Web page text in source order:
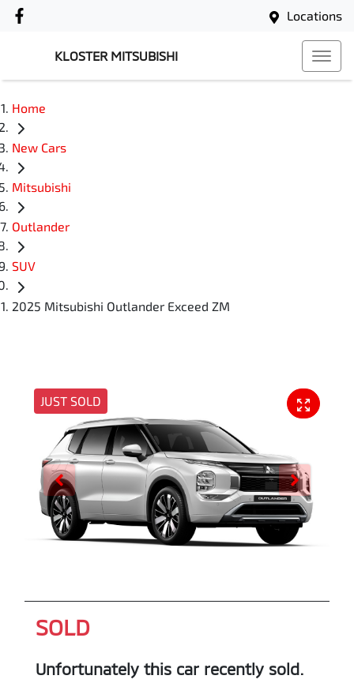
Locations
KLOSTER MITSUBISHI
Home
New Cars
Mitsubishi
Outlander
SUV
2025 Mitsubishi Outlander Exceed ZM
JUST SOLD
SOLD
Unfortunately this car recently sold.